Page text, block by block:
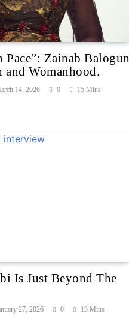
Pace”: Zainab Balogun
and Womanhood.
14, 2026 0 15 Mins
Is Just Beyond The
27, 2026 0 13 Mins